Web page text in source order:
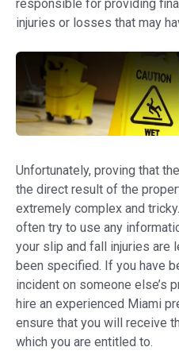
responsible for providing
injuries or losses that may
Unfortunately, proving that
the direct result of the
extremely complex and
often try to use any
your slip and fall injuries are
been specified. If you have
incident on someone else’s
hire an experienced Miami
ensure that you will receive
which you are entitled to.